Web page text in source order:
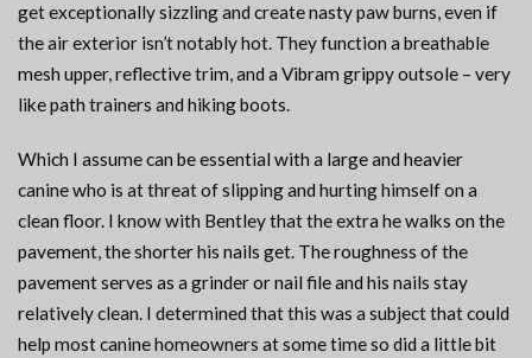
get exceptionally sizzling and create nasty paw burns, even if
the air exterior isn’t notably hot. They function a breathable
mesh upper, reflective trim, and a Vibram grippy outsole – very
like path trainers and hiking boots.
Which I assume can be essential with a large and heavier
canine who is at threat of slipping and hurting himself on a
clean floor. I know with Bentley that the extra he walks on the
pavement, the shorter his nails get. The roughness of the
pavement serves as a grinder or nail file and his nails stay
relatively clean. I determined that this was a subject that could
help most canine homeowners at some time so did a little bit